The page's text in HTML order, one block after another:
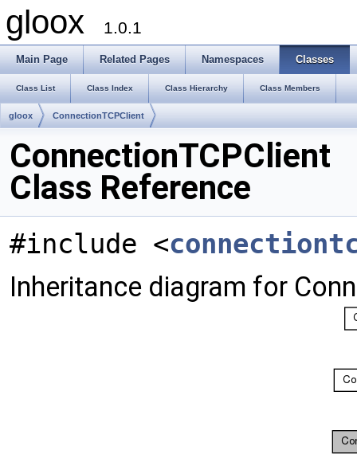
gloox 1.0.1
Main Page Related Pages Namespaces Classes
Class List Class Index Class Hierarchy Class Members
gloox ConnectionTCPClient
ConnectionTCPClient
Class Reference
#include <
Inheritance diagram for